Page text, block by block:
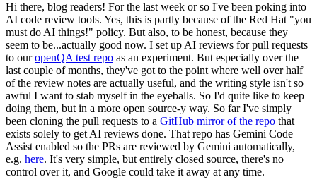
Hi there, blog readers! For the last week or so I've been poking into
AI code review tools. Yes, this is partly because of the Red Hat "you
must do AI things!" policy. But also, to be honest, because they
seem to be...actually good now. I set up AI reviews for pull requests
to ouropenQA test repo as an experiment. But especially over the
last couple of months, they've got to the point where well over half
of the review notes are actually useful, and the writing style isn't so
awful I want to stab myself in the eyeballs. So I'd quite like to keep
doing them, but in a more open source-y way. So far I've simply
been cloning the pull requests to a GitHub mirror of the repo that
exists solely to get AI reviews done. That repo has Gemini Code
Assist enabled so the PRs are reviewed by Gemini automatically,
e.g. here. It's very simple, but entirely closed source, there's no
control over it, and Google could take it away at any time.